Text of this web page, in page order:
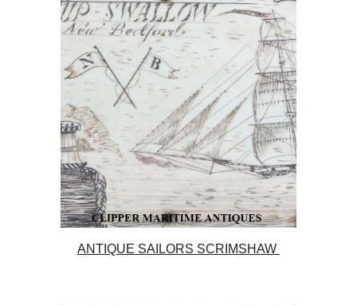
ANTIQUE SAILORS SCRIMSHAW